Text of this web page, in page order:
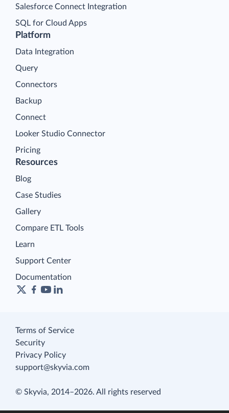
Platform
Data Integration
Query
Connectors
Backup
Connect
Looker Studio Connector
Pricing
Salesforce Connect Integration
SQL for Cloud Apps
Resources
Blog
Case Studies
Gallery
Compare ETL Tools
Learn
Support Center
Documentation
Terms of Service
Security
Privacy Policy
support@skyvia.com
© Skyvia, 2014–2026. All rights reserved